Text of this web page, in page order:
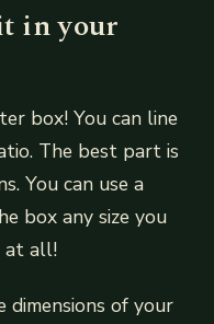
in your
box! You can line
The best part is
You can use a
box any size you
at all!
dimensions of your